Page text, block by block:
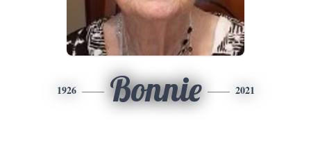
1926 Bonnie 2021